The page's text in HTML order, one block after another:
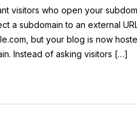
visitors who open your
a subdomain to an external
but your blog is now
Instead of asking visitors […]